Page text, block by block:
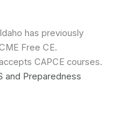
has previously
Free CE.
CAPCE courses.
and Preparedness